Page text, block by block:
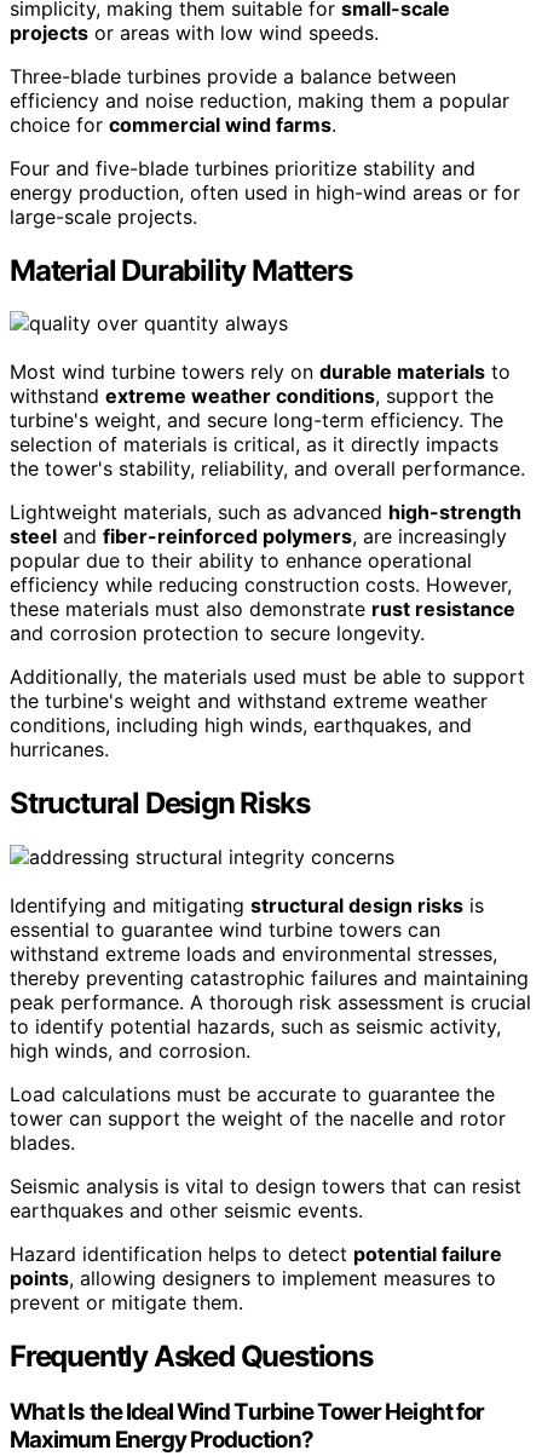
simplicity, making them suitable for small-scale
projects or areas with low wind speeds.
Three-blade turbines provide a balance between
efficiency and noise reduction, making them a popular
choice for commercial wind farms.
Four and five-blade turbines prioritize stability and
energy production, often used in high-wind areas or for
large-scale projects.
Material Durability Matters
Most wind turbine towers rely on durable materials to
withstand extreme weather conditions, support the
turbine's weight, and secure long-term efficiency. The
selection of materials is critical, as it directly impacts
the tower's stability, reliability, and overall performance.
Lightweight materials, such as advanced high-strength
steel and fiber-reinforced polymers, are increasingly
popular due to their ability to enhance operational
efficiency while reducing construction costs. However,
these materials must also demonstrate rust resistance
and corrosion protection to secure longevity.
Additionally, the materials used must be able to support
the turbine's weight and withstand extreme weather
conditions, including high winds, earthquakes, and
hurricanes.
Structural Design Risks
Identifying and mitigating structural design risks is
essential to guarantee wind turbine towers can
withstand extreme loads and environmental stresses,
thereby preventing catastrophic failures and maintaining
peak performance. A thorough risk assessment is crucial
to identify potential hazards, such as seismic activity,
high winds, and corrosion.
Load calculations must be accurate to guarantee the
tower can support the weight of the nacelle and rotor
blades.
Seismic analysis is vital to design towers that can resist
earthquakes and other seismic events.
Hazard identification helps to detect potential failure
points, allowing designers to implement measures to
prevent or mitigate them.
Frequently Asked Questions
What Is the Ideal Wind Turbine Tower Height for
Maximum Energy Production?